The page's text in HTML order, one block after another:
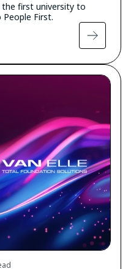
the first university to
People First.